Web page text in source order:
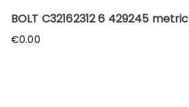
BOLT C32162312 6 429245 metric
€0.00